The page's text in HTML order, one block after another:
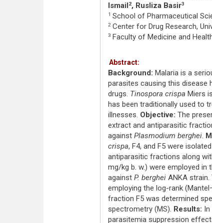
Ismail2, Rusliza Basir3
1 School of Pharmaceutical
2Center for Drug Research,
3Faculty of Medicine and
Abstract:
Background: Malaria is a
parasites causing this disease
drugs. Tinospora crispa Miers
has been traditionally used to
illnesses. Objective: The
extract and antiparasitic
against Plasmodium berghei.
crispa, F4, and F5 were
antiparasitic fractions along
mg/kg b. w.) were employed
against P. bergheiANKA strain.
employing the log-rank
fraction F5 was determined
spectrometry (MS). Results: In
parasitemia suppression